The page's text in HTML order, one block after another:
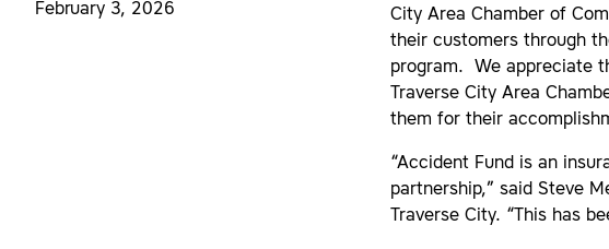
City Area Chamber of
their customers through
program. We appreciate
Traverse City Area
them for their
“Accident Fund is an
partnership,” said Steve
Traverse City. “This has
February 3, 2026